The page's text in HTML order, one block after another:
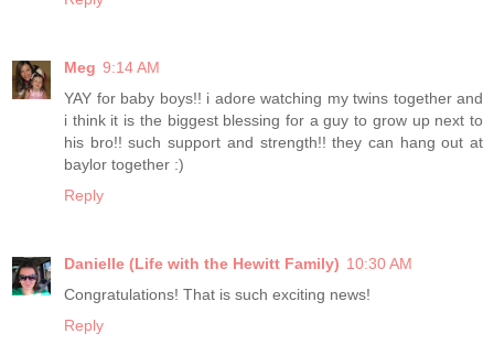
Meg 9:14 AM
YAY for baby boys!! i adore watching my twins together and
i think it is the biggest blessing for a guy to grow up next to
his bro!! such support and strength!! they can hang out at
baylor together :)
Reply
Danielle (Life with the Hewitt Family) 10:30 AM
Congratulations! That is such exciting news!
Reply